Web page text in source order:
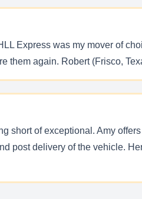
Express was my mover of
them again. Robert (Frisco,
short of exceptional. Amy
post delivery of the vehicle.